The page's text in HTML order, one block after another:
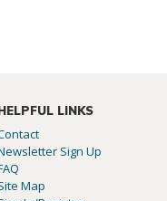
LINKS
Sign Up
Map